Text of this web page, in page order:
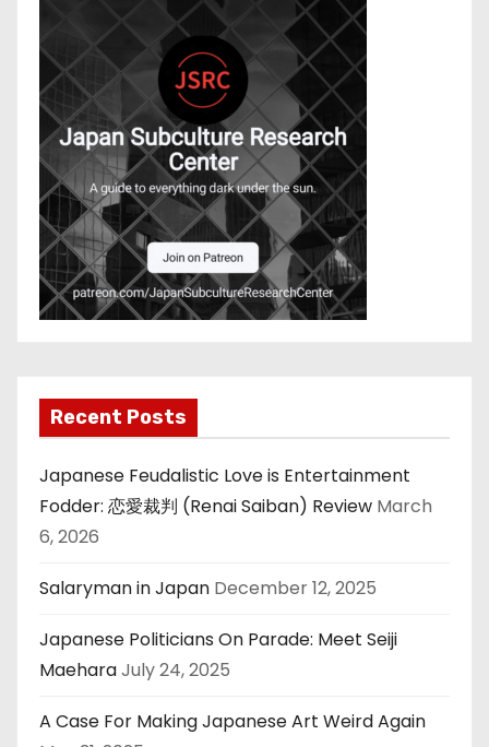
Recent Posts
Japanese Feudalistic Love is Entertainment
Fodder: 恋愛裁判 (Renai Saiban) Review March
6, 2026
Salaryman in Japan December 12, 2025
Japanese Politicians On Parade: Meet Seiji
MaeharaJuly 24, 2025
A Case For Making Japanese Art Weird Again